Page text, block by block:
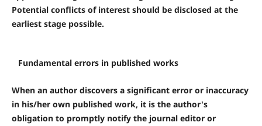
Potential conflicts of interest should be disclosed at the
earliest stage possible.
Fundamental errors in published works
When an author discovers a significant error or inaccuracy
in his/her own published work, it is the author's
obligation to promptly notify the journal editor or